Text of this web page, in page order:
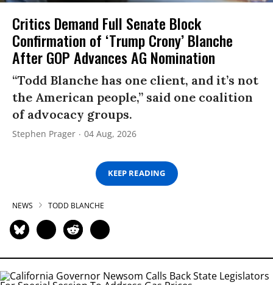
Critics Demand Full Senate Block
Confirmation of ‘Trump Crony’ Blanche
After GOP Advances AG Nomination
“Todd Blanche has one client, and it’s not
the American people,” said one coalition
of advocacy groups.
Stephen Prager 04 Aug, 2026
KEEP READING
NEWS TODD BLANCHE